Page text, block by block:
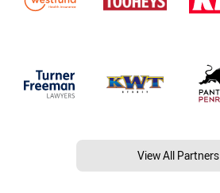
View All Partners